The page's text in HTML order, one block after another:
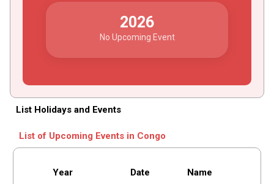
2026
No Upcoming Event
List Holidays and Events
List of Upcoming Events in Congo
Year Date Name